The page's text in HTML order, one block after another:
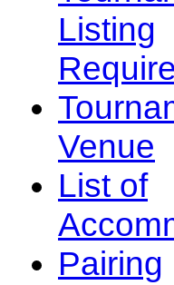
Listing
Venue
List of
Pairing